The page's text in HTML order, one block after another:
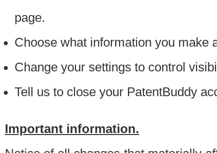
page.
Choose what information you make
Change your settings to control
Tell us to close your PatentBuddy
Important information.